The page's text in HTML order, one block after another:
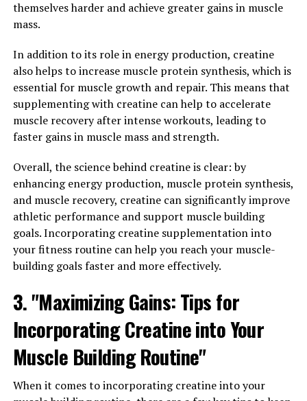
In addition to boosting testosterone levels, Tesnor also
has anti-inflammatory properties that can help reduce
inflammation in the body. Chronic inflammation has
been linked to a number of health issues, including heart
disease, diabetes, and even erectile dysfunction. By
reducing inflammation, Tesnor can improve overall
health and wellbeing in men.
Furthermore, Tesnor has been shown to have
antioxidant properties, which can help protect cells
from damage caused by free radicals. This can help
improve immune function and overall health, as well as
reduce the risk of chronic diseases.
Overall, Tesnor can play a crucial role in improving
men's wellbeing and vitality by boosting testosterone
levels, reducing inflammation, and providing
daily wellness routine can help men feel more
energized, stronger, and healthier overall.
themselves harder and achieve greater gains in muscle
mass.
In addition to its role in energy production, creatine
also helps to increase muscle protein synthesis, which is
essential for muscle growth and repair. This means that
supplementing with creatine can help to accelerate
muscle recovery after intense workouts, leading to
faster gains in muscle mass and strength.
Overall, the science behind creatine is clear: by
enhancing energy production, muscle protein synthesis,
and muscle recovery, creatine can significantly improve
athletic performance and support muscle building
goals. Incorporating creatine supplementation into
your fitness routine can help you reach your muscle-
building goals faster and more effectively.
3. "Maximizing Gains: Tips for
Incorporating Creatine into Your
Muscle Building Routine"
When it comes to incorporating creatine into your